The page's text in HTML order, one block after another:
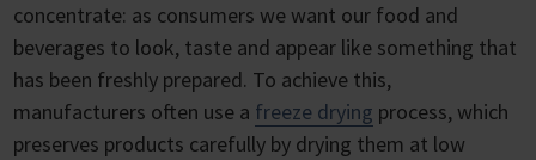
concentrate: as consumers we want our food and
beverages to look, taste and appear like something that
has been freshly prepared. To achieve this,
manufacturers often use a freeze drying process, which
preserves products carefully by drying them at low